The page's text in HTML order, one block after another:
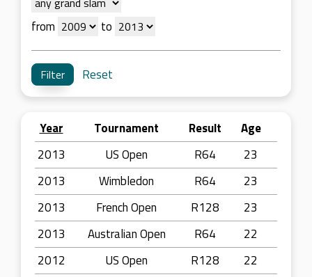
from to
Reset
Year Tournament Result
Age
2013
US Open R64
23
2013
Wimbledon R64
23
2013
French Open R128
23
2013
Australian Open R64
22
2012
US Open R128
22